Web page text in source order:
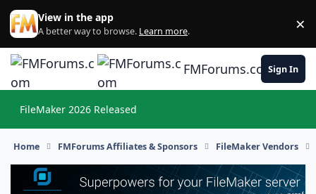
Skip to content
View in the app
A better way to browse. Learn more. ×
FMForums.comSign In
FileMaker 2026 Released
Home FMForums Affiliates & Sponsors FileMaker Vendors